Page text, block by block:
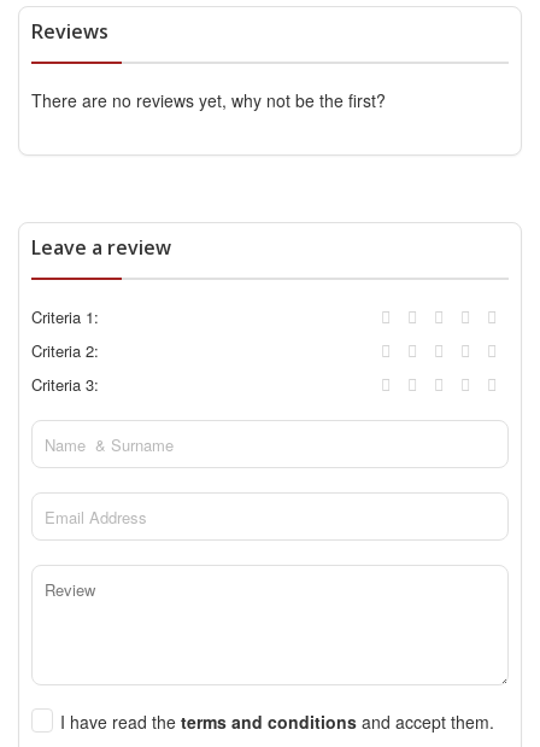
Reviews
There are no reviews yet, why not be the first?
Leave a review
Criteria 1:
Criteria 2:
Criteria 3:
I have read the terms and conditions and accept them.